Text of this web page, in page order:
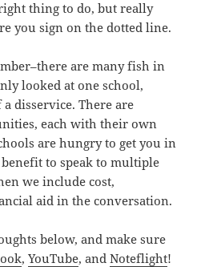
thing to do, but really
you sign on the dotted line.
are many fish in
looked at one school,
disservice. There are
each with their own
are hungry to get you in
to speak to multiple
we include cost,
aid in the conversation.
below, and make sure
,YouTube, andNoteflight!